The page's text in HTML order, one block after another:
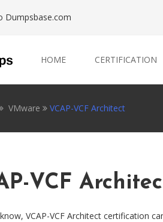
Dumpsbase.com
HOME CERTIFICATION
VMware VCAP-VCF Architect
VCF
VCAP-VCF Architect certification